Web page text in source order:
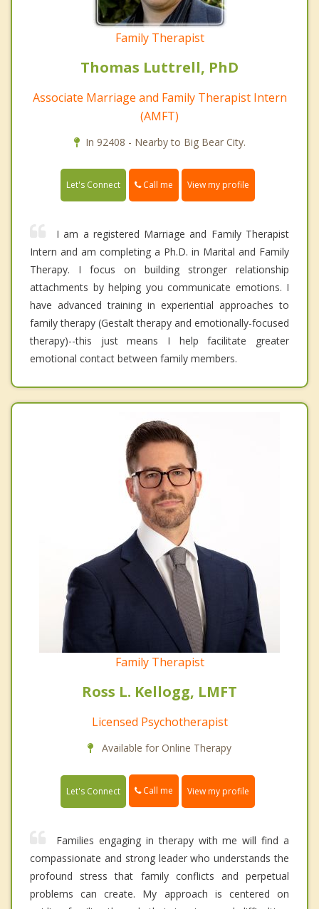
Family Therapist
Thomas Luttrell, PhD
Associate Marriage and Family Therapist Intern
(AMFT)
In 92408 - Nearby to Big Bear City.
Let's Connect Call me View my profile
I am a registered Marriage and Family Therapist
Intern and am completing a Ph.D. in Marital and Family
Therapy. I focus on building stronger relationship
attachments by helping you communicate emotions. I
have advanced training in experiential approaches to
family therapy (Gestalt therapy and emotionally-focused
therapy)--this just means I help facilitate greater
emotional contact between family members.
Family Therapist
Ross L. Kellogg, LMFT
Licensed Psychotherapist
Available for Online Therapy
Let's Connect Call me View my profile
Families engaging in therapy with me will find a
compassionate and strong leader who understands the
profound stress that family conflicts and perpetual
problems can create. My approach is centered on